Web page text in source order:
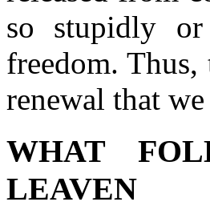
so stupidly or
freedom.
renewal that
WHAT
LEAVEN